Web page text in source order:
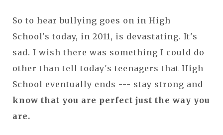
So to hear bullying goes on in High
School's today, in 2011, is devastating. It's
sad. I wish there was something I could do
other than tell today's teenagers that High
School eventually ends --- stay strong and
know that you are perfect just the way you
are.